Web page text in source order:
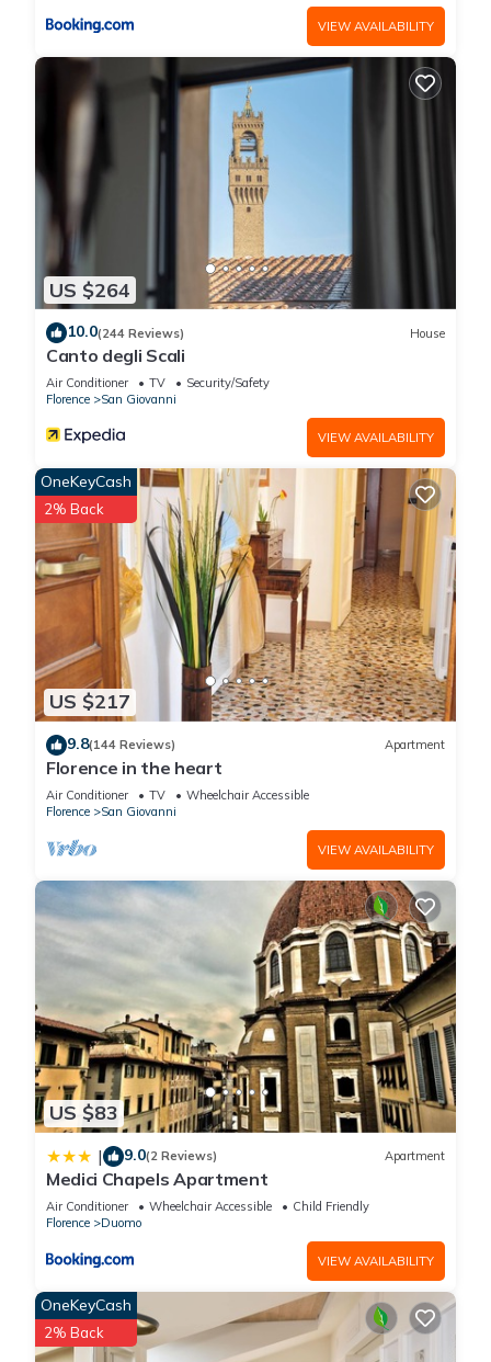
VIEW AVAILABILITY
US $264
10.0(244 Reviews) House
Canto degli Scali
Air Conditioner TV
Security/Safety
Florence
San Giovanni
VIEW AVAILABILITY
US $217
OneKeyCash
2% Back
9.8(144 Reviews) Apartment
Florence in the heart
Air Conditioner TV
Wheelchair Accessible
Florence
San Giovanni
VIEW AVAILABILITY
US $83
| 9.0(2 Reviews) Apartment
Medici Chapels Apartment
Air Conditioner Wheelchair Accessible
Child Friendly
Florence
Duomo
VIEW AVAILABILITY
OneKeyCash
2% Back